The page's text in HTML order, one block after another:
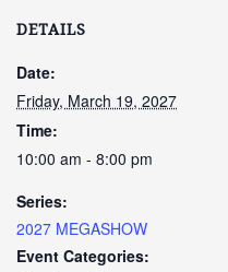
DETAILS
Date:
Friday, March 19, 2027
Time:
10:00 am - 8:00 pm
Series:
2027 MEGASHOW
Event Categories: